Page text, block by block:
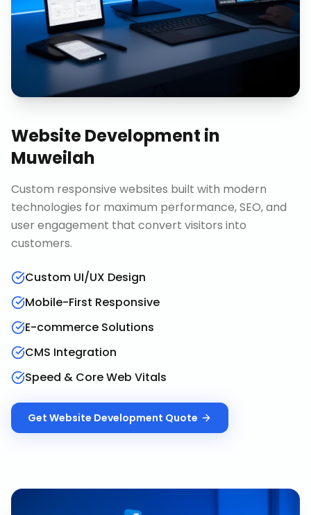
Website Development in
Muweilah
Custom responsive websites built with modern
technologies for maximum performance, SEO, and
user engagement that convert visitors into
customers.
Custom UI/UX Design
Mobile-First Responsive
E-commerce Solutions
CMS Integration
Speed & Core Web Vitals
Get Website Development Quote